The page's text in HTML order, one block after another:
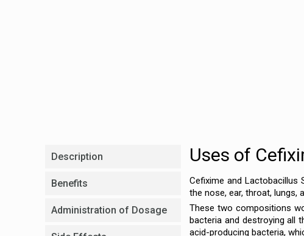
Description
Benefits
Administration of Dosage
Uses of
Cefixime and
the nose, ear, throat, lungs,
These two compositions
bacteria and destroying all
acid-producing bacteria,